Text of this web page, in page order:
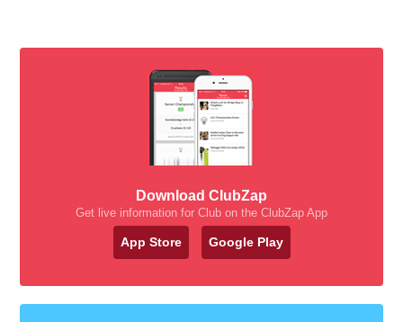
Download ClubZap
Get live information for Club on the ClubZap App
App Store Google Play